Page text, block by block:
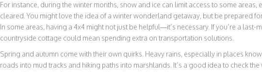
For instance, during the winter months, snow and ice can limit access to some
cleared. You might love the idea of a winter wonderland getaway, but be prepared
In some areas, having a 4x4 might not just be helpful—it’s necessary. If you’re a
countryside cottage could mean spending extra on transportation solutions.
Spring and autumn come with their own quirks. Heavy rains, especially in places
roads into mud tracks and hiking paths into marshlands. It’s a good idea to check